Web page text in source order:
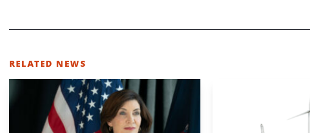
RELATED NEWS